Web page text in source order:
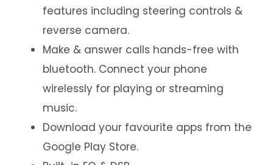
features including steering controls &
reverse camera.
Make & answer calls hands-free with
bluetooth. Connect your phone
wirelessly for playing or streaming
music.
Download your favourite apps from the
Google Play Store.